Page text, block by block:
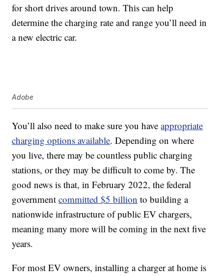
for short drives around town. This can help
determine the charging rate and range you’ll need in
a new electric car.
Adobe
You’ll also need to make sure you haveappropriate
charging options available. Depending on where
you live, there may be countless public charging
stations, or they may be difficult to come by. The
good news is that, in February 2022, the federal
governmentcommitted $5 billion to building a
nationwide infrastructure of public EV chargers,
meaning many more will be coming in the next five
years.
For most EV owners, installing a charger at home is